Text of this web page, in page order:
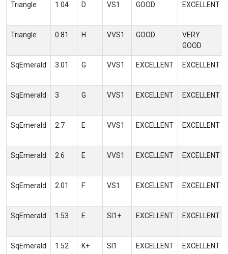
Triangle 1.04 D VS1 GOOD EXCELLENT
Triangle 0.81 H VVS1 GOOD
VERY
GOOD
SqEmerald 3.01 G VVS1 EXCELLENT EXCELLENT
SqEmerald 3 G VVS1 EXCELLENT EXCELLENT
SqEmerald 2.7 E VVS1 EXCELLENT EXCELLENT
SqEmerald 2.6 E VVS1 EXCELLENT EXCELLENT
SqEmerald 2.01 F VS1 EXCELLENT EXCELLENT
SqEmerald 1.53 E SI1+ EXCELLENT EXCELLENT
SqEmerald 1.52 K+ SI1 EXCELLENT EXCELLENT